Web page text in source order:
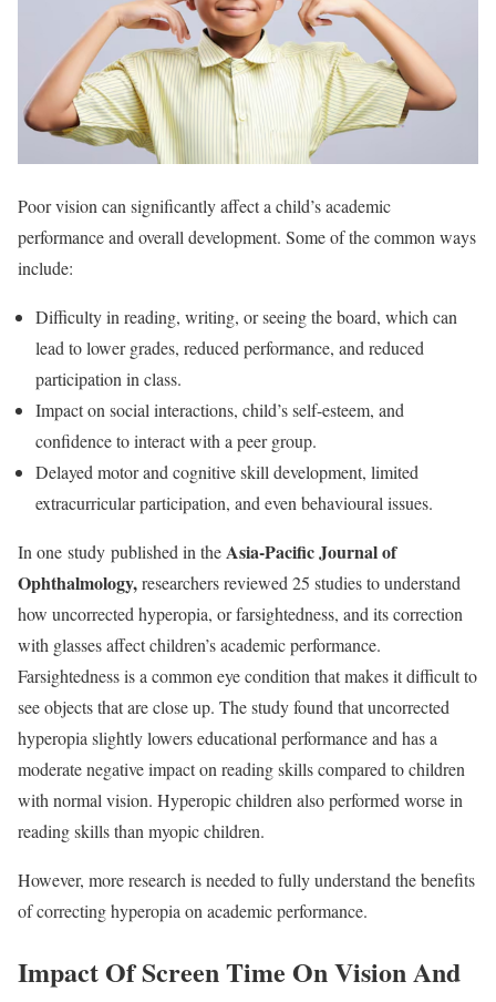
Poor vision can significantly affect a child’s academic
performance and overall development. Some of the common ways
include:
Difficulty in reading, writing, or seeing the board, which can
lead to lower grades, reduced performance, and reduced
participation in class.
Impact on social interactions, child’s self-esteem, and
confidence to interact with a peer group.
Delayed motor and cognitive skill development, limited
extracurricular participation, and even behavioural issues.
In one study published in theAsia-Pacific Journal of
Ophthalmology,researchers reviewed 25 studies to understand
how uncorrected hyperopia, or farsightedness, and its correction
with glasses affect children’s academic performance.
Farsightedness is a common eye condition that makes it difficult to
see objects that are close up. The study found that uncorrected
hyperopia slightly lowers educational performance and has a
moderate negative impact on reading skills compared to children
with normal vision. Hyperopic children also performed worse in
reading skills than myopic children.
However, more research is needed to fully understand the benefits
of correcting hyperopia on academic performance.
Impact Of Screen Time On Vision And